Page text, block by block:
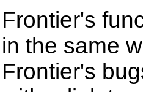
Frontier's
in the same
Frontier's